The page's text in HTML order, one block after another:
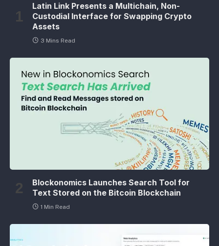
Latin Link Presents a Multichain, Non-
Custodial Interface for Swapping Crypto
Assets
3 Mins Read
Blockonomics Launches Search Tool for
Text Stored on the Bitcoin Blockchain
1 Min Read